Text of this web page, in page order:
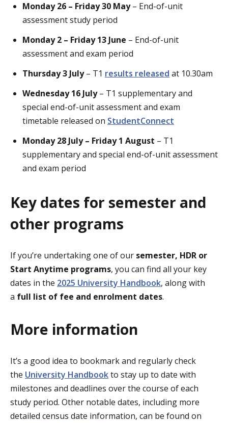
Monday 26 – Friday 30 May– End-of-unit
assessment study period
Monday 2 – Friday 13 June – End-of-unit
assessment and exam period
Thursday 3 July– T1 results released at 10.30am
Wednesday 16 July– T1 supplementary and
special end-of-unit assessment and exam
timetable released on StudentConnect
Monday 28 July – Friday 1 August – T1
supplementary and special end-of-unit assessment
and exam period
Key dates for semester and
other programs
If you’re undertaking one of our semester, HDR or
Start Anytime programs, you can find all your key
dates in the 2025 University Handbook, along with
a full list of fee and enrolment dates.
More information
It’s a good idea to bookmark and regularly check
the University Handbookto stay up to date with
milestones and deadlines over the course of each
study period. Other notable dates, including more
detailed census date information, can be found on